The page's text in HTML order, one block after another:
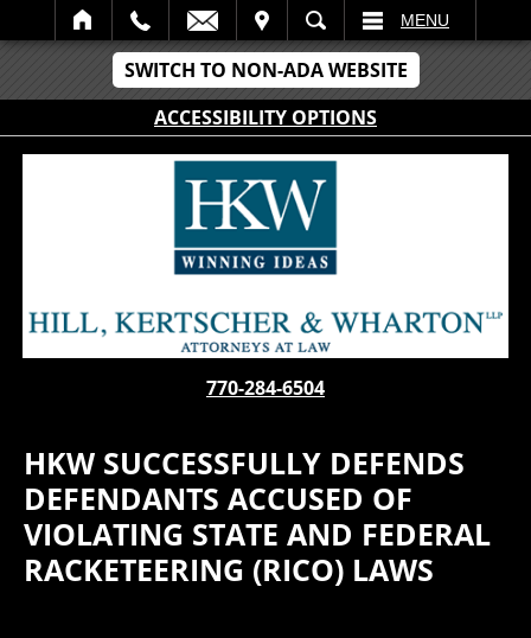
SWITCH TO NON-ADA WEBSITE
ACCESSIBILITY OPTIONS
SEARCH MENU
770-284-6504
HKW SUCCESSFULLY DEFENDS
DEFENDANTS ACCUSED OF
VIOLATING STATE AND FEDERAL
RACKETEERING (RICO) LAWS